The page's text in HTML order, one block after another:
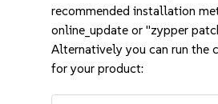
recommended installation
online_update or "zypper
Alternatively you can run the
for your product: